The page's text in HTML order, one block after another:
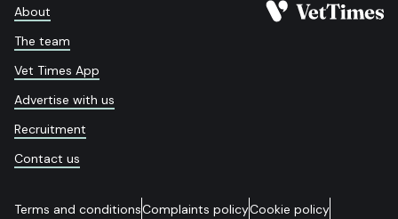
About
The team
Vet Times App
Advertise with us
Recruitment
Contact us
Terms and conditionsComplaints policyCookie policy